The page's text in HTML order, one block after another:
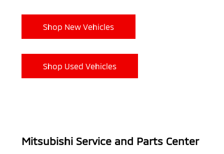
Shop New Vehicles
Shop Used Vehicles
Mitsubishi Service and Parts Center